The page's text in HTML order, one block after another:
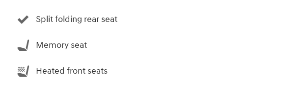
Split folding rear seat
Memory seat
Heated front seats